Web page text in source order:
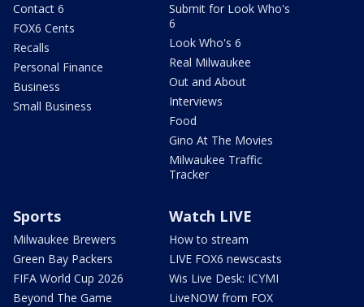
Contact 6
FOX6 Cents
Recalls
Personal Finance
Business
Small Business
Submit for Look Who's
6
Look Who's 6
Real Milwaukee
Out and About
Interviews
Food
Gino At The Movies
Milwaukee Traffic
Tracker
Sports
Milwaukee Brewers
Green Bay Packers
FIFA World Cup 2026
Beyond The Game
Watch LIVE
How to stream
LIVE FOX6 newscasts
Wis Live Desk: ICYMI
LiveNOW from FOX